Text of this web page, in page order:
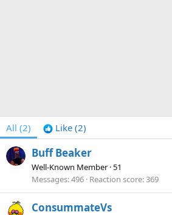
All (2) Like (2)
Buff Beaker
Well-Known Member ·51
Messages 496 Reaction score 369
ConsummateVs